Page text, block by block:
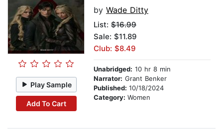
Play Sample
Add To Cart
by Wade Ditty
List: $16.99
Sale: $11.89
Club: $8.49
Unabridged: 10 hr 8 min
Narrator: Grant Benker
Published: 10/18/2024
Category: Women